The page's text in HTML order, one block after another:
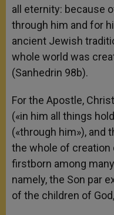
all eternity: because
through him and for
ancient Jewish
whole world was
(Sanhedrin 98b).
For the Apostle,
(«in him all things
(«through him»), and
the whole of creation
firstborn among
namely, the Son par
of the children of